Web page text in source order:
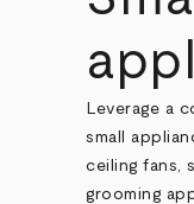
Leverage a
small
ceiling fans,
grooming